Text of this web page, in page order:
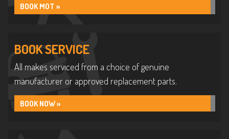
BOOK MOT »
BOOK SERVICE
All makes serviced from a choice of genuine
manufacturer or approved replacement parts.
BOOK NOW »